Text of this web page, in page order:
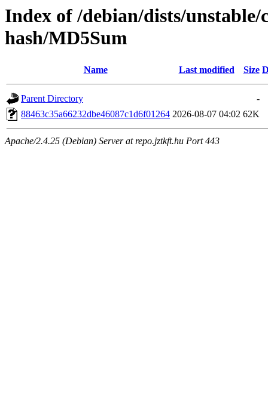
Index of /debian/dists/
hash/MD5Sum
Name Last modified Size
Parent Directory
-
88463c35a66232dbe46087c1d6f01264 2026-08-07 04:02 62K
Apache/2.4.25 (Debian) Server at repo.jztkft.hu Port 443